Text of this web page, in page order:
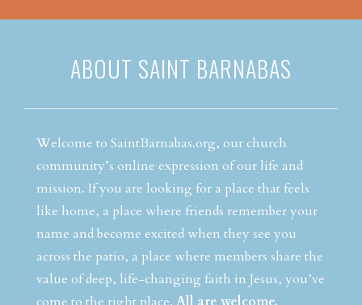
ABOUT SAINT BARNABAS
Welcome to SaintBarnabas.org, our church
community’s online expression of our life and
mission. If you are looking for a place that feels
like home, a place where friends remember your
name and become excited when they see you
across the patio, a place where members share the
value of deep, life-changing faith in Jesus, you’ve
come to the right place. All are welcome.